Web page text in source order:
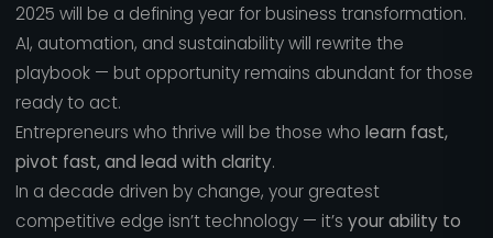
2025 will be a defining year for business transformation.
AI, automation, and sustainability will rewrite the
playbook — but opportunity remains abundant for those
ready to act.
Entrepreneurs who thrive will be those who learn fast,
pivot fast, and lead with clarity.
In a decade driven by change, your greatest
competitive edge isn’t technology — it’s your ability to